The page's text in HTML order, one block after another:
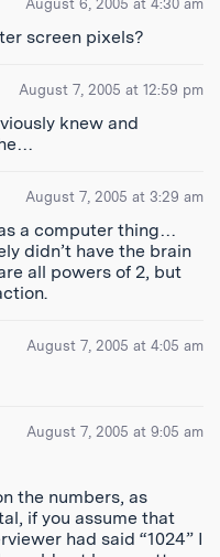
August 6, 2005 at 4:30 am
screen pixels?
August 7, 2005 at 12:59 pm
knew and
August 7, 2005 at 3:29 am
a computer thing…
didn’t have the brain
all powers of 2, but
August 7, 2005 at 4:05 am
August 7, 2005 at 9:05 am
the numbers, as
if you assume that
had said “1024” I